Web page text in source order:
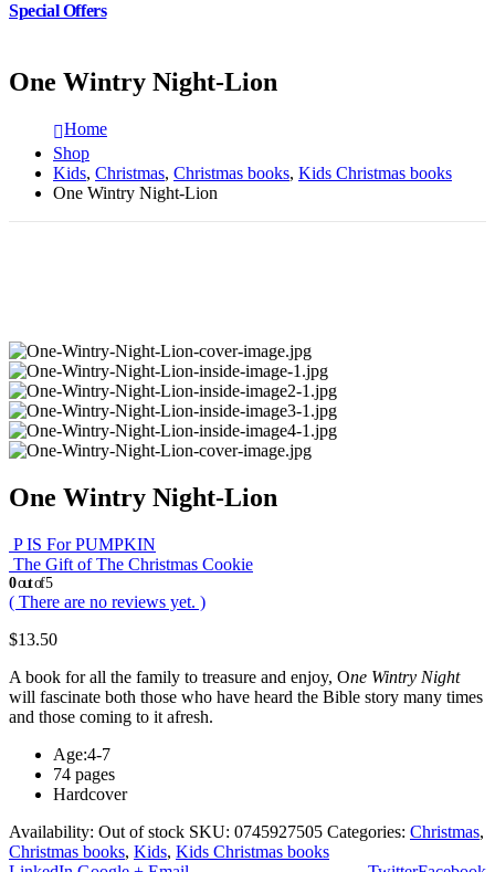
Special Offers
One Wintry Night-Lion
Home
Shop
Kids, Christmas, Christmas books, Kids Christmas books
One Wintry Night-Lion
One Wintry Night-Lion
P IS For PUMPKIN
The Gift of The Christmas Cookie
0out of 5
( There are no reviews yet. )
$13.50
A book for all the family to treasure and enjoy, One Wintry Night
will fascinate both those who have heard the Bible story many times
and those coming to it afresh.
Age:4-7
74 pages
Hardcover
Availability: Out of stock SKU: 0745927505 Categories: Christmas,
Christmas books, Kids, Kids Christmas books